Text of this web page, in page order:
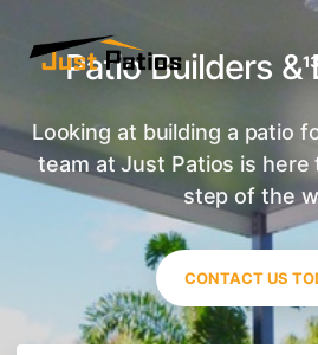
Patio Builders &
Looking at building a patio
team at Just Patios is here
step of the
CONTACT US